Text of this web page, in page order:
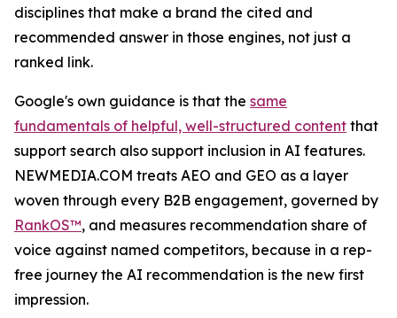
disciplines that make a brand the cited and
recommended answer in those engines, not just a
ranked link.
Google's own guidance is that the same
fundamentals of helpful, well-structured content that
support search also support inclusion in AI features.
NEWMEDIA.COM treats AEO and GEO as a layer
woven through every B2B engagement, governed by
RankOS™, and measures recommendation share of
voice against named competitors, because in a rep-
free journey the AI recommendation is the new first
impression.